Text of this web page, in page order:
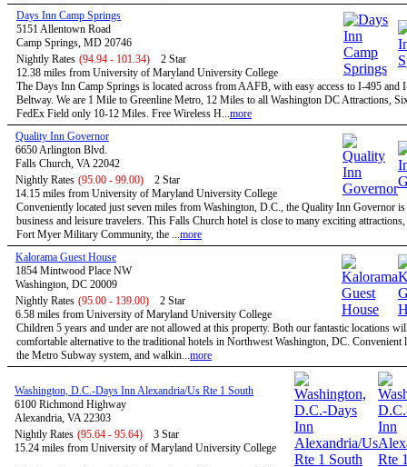
Days Inn Camp Springs
5151 Allentown Road
Camp Springs, MD 20746
Nightly Rates (94.94 - 101.34)
2 Star
12.38 miles from University of Maryland University College
The Days Inn Camp Springs is located across from AAFB, with easy access to I-495 and
Beltway. We are 1 Mile to Greenline Metro, 12 Miles to all Washington DC Attractions,
FedEx Field only 10-12 Miles. Free Wireless H...more
Quality Inn Governor
6650 Arlington Blvd.
Falls Church, VA 22042
Nightly Rates (95.00 - 99.00)
2 Star
14.15 miles from University of Maryland University College
Conveniently located just seven miles from Washington, D.C., the Quality Inn Governor
business and leisure travelers. This Falls Church hotel is close to many exciting
Fort Myer Military Community, the ...more
Kalorama Guest House
1854 Mintwood Place NW
Washington, DC 20009
Nightly Rates (95.00 - 139.00)
2 Star
6.58 miles from University of Maryland University College
Children 5 years and under are not allowed at this property. Both our fantastic locations
comfortable alternative to the traditional hotels in Northwest Washington, DC. Convenient
the Metro Subway system, and walkin...more
Washington, D.C.-Days Inn Alexandria/Us Rte 1 South
6100 Richmond Highway
Alexandria, VA 22303
Nightly Rates (95.64 - 95.64)
3 Star
15.24 miles from University of Maryland University College